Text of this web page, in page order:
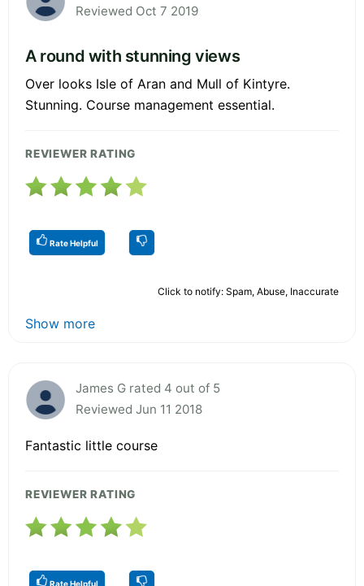
Reviewed Oct 7 2019
A round with stunning views
Over looks Isle of Aran and Mull of Kintyre.
Stunning. Course management essential.
REVIEWER RATING
Rate Helpful
Click to notify: Spam, Abuse, Inaccurate
Show more
James G rated 4 out of 5
Reviewed Jun 11 2018
Fantastic little course
REVIEWER RATING
Rate Helpful